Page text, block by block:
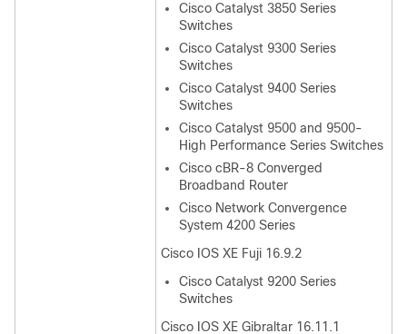
Cisco Catalyst 3850 Series
Switches
Cisco Catalyst 9300 Series
Switches
Cisco Catalyst 9400 Series
Switches
Cisco Catalyst 9500 and 9500-
High Performance Series Switches
Cisco cBR-8 Converged
Broadband Router
Cisco Network Convergence
System 4200 Series
Cisco IOS XE Fuji 16.9.2
Cisco Catalyst 9200 Series
Switches
Cisco IOS XE Gibraltar 16.11.1